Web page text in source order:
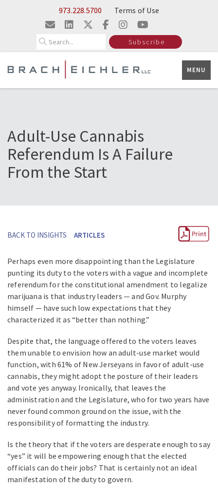
Skip to Main Content973.228.5700 Terms of Use
Subscribe
MENU
Adult-Use Cannabis
Referendum Is A Failure
From the Start
BACK TO INSIGHTS ARTICLES
Perhaps even more disappointing than the Legislature
punting its duty to the voters with a vague and incomplete
referendum for the constitutional amendment to legalize
marijuana is that industry leaders — and Gov. Murphy
himself — have such low expectations that they
characterized it as “better than nothing.”
Despite that, the language offered to the voters leaves
them unable to envision how an adult-use market would
function, with 61% of New Jerseyans in favor of adult-use
cannabis, they might adopt the posture of their leaders
and vote yes anyway. Ironically, that leaves the
administration and the Legislature, who for two years have
never found common ground on the issue, with the
responsibility of formatting the industry.
Is the theory that if the voters are desperate enough to say
“yes” it will be empowering enough that the elected
officials can do their jobs? That is certainly not an ideal
manifestation of the duty to govern.